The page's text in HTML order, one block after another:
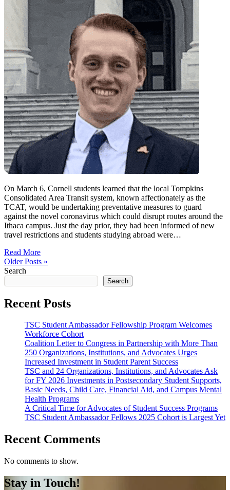
On March 6, Cornell students learned that the local Tompkins
Consolidated Area Transit system, known affectionately as the
TCAT, would be undertaking preventative measures to guard
against the novel coronavirus which could disrupt routes around the
Ithaca campus. Just the day prior, they had been informed of new
travel restrictions and students studying abroad were…
Read More
Older Posts »
Search
Search
Recent Posts
TSC Student Ambassador Fellowship Program Welcomes
Workforce Cohort
Coalition Letter to Congress in Partnership with More Than
250 Organizations, Institutions, and Advocates Urges
Increased Investment in Student Parent Success
TSC and 24 Organizations, Institutions, and Advocates Ask
for FY 2026 Investments in Postsecondary Student Supports,
Basic Needs, Child Care, Financial Aid, and Campus Mental
Health Programs
A Critical Time for Advocates of Student Success Programs
TSC Student Ambassador Fellows 2025 Cohort is Largest Yet
Recent Comments
No comments to show.
Stay in Touch!